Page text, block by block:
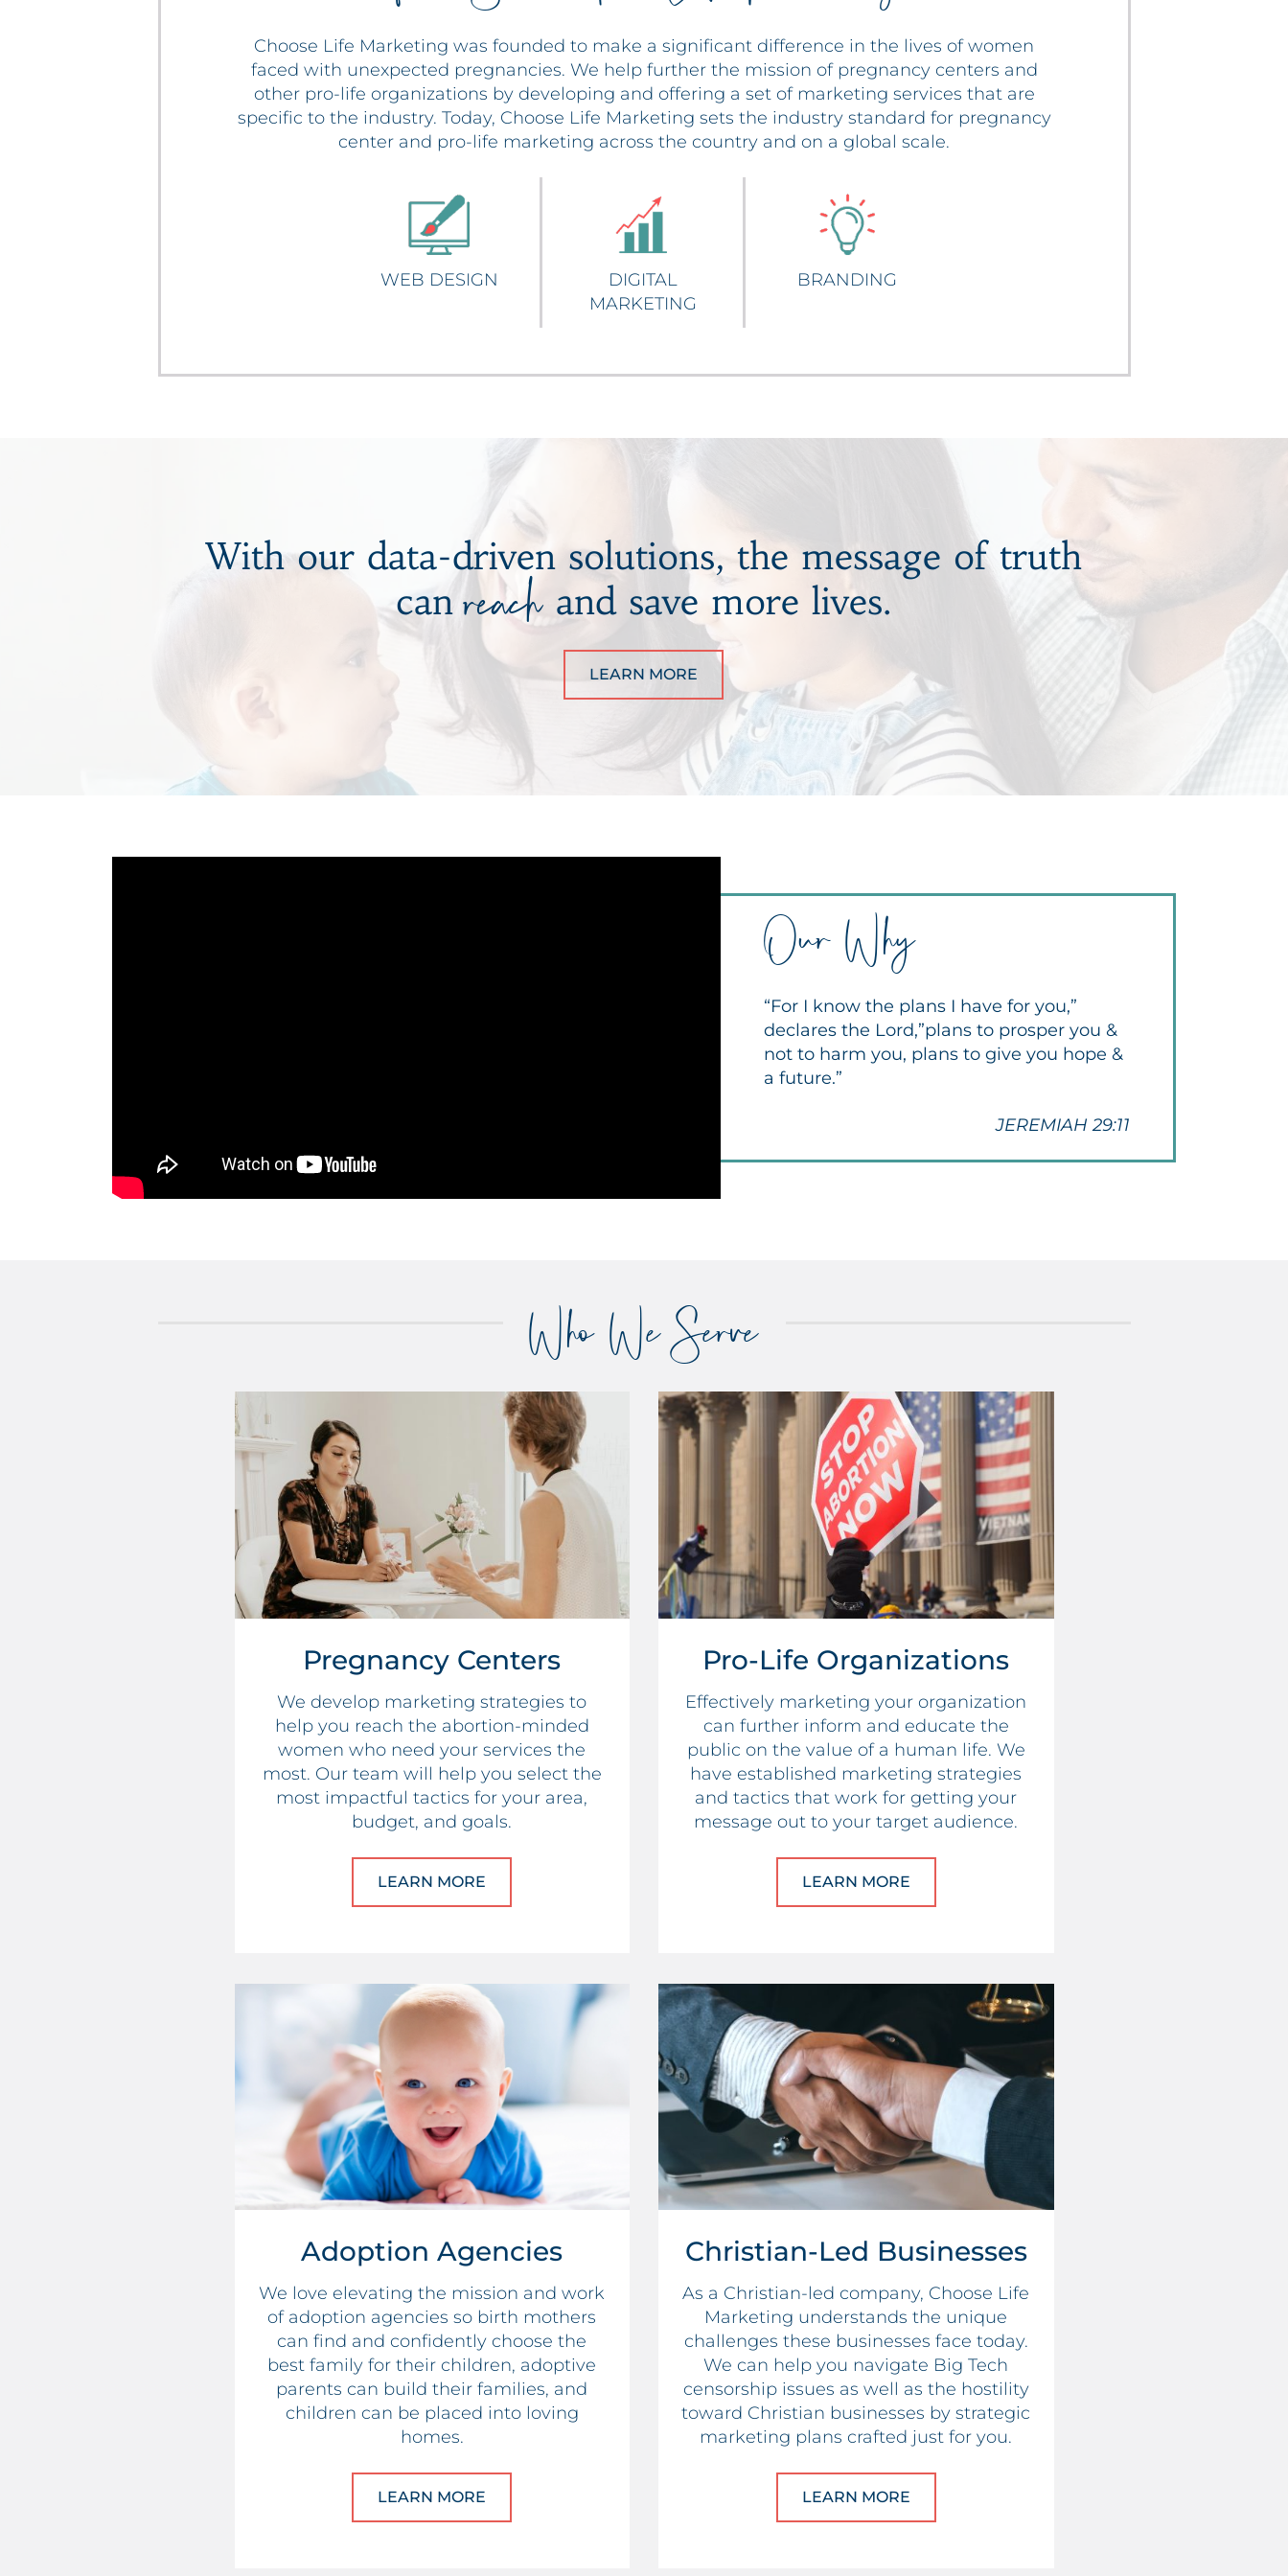
Choose Life Marketing was founded to make a significant difference in the lives of women
faced with unexpected pregnancies. We help further the mission of pregnancy centers and
other pro-life organizations by developing and offering a set of marketing services that are
specific to the industry. Today, Choose Life Marketing sets the industry standard for pregnancy
center and pro-life marketing across the country and on a global scale.
WEB DESIGN
DIGITAL
MARKETING
about DIGITAL MARKETING
BRANDING
about BRANDING
With our data-driven solutions, the message of truth
canreachand save more lives.
LEARN MORE ABOUT BRANDING
Our Why
“For I know the plans I have for you,”
declares the Lord,”plans to prosper you &
not to harm you, plans to give you hope &
a future.”
JEREMIAH 29:11
Who We Serve
Pregnancy Centers
We develop marketing strategies to
help you reach the abortion-minded
women who need your services the
most. Our team will help you select the
most impactful tactics for your area,
budget, and goals.
LEARN MORE
Pro-Life Organizations
Effectively marketing your organization
can further inform and educate the
public on the value of a human life. We
have established marketing strategies
and tactics that work for getting your
message out to your target audience.
LEARN MORE
Adoption Agencies
We love elevating the mission and work
of adoption agencies so birth mothers
can find and confidently choose the
best family for their children, adoptive
parents can build their families, and
children can be placed into loving
homes.
LEARN MORE
Christian-Led Businesses
As a Christian-led company, Choose Life
Marketing understands the unique
challenges these businesses face today.
We can help you navigate Big Tech
censorship issues as well as the hostility
toward Christian businesses by strategic
marketing plans crafted just for you.
LEARN MORE